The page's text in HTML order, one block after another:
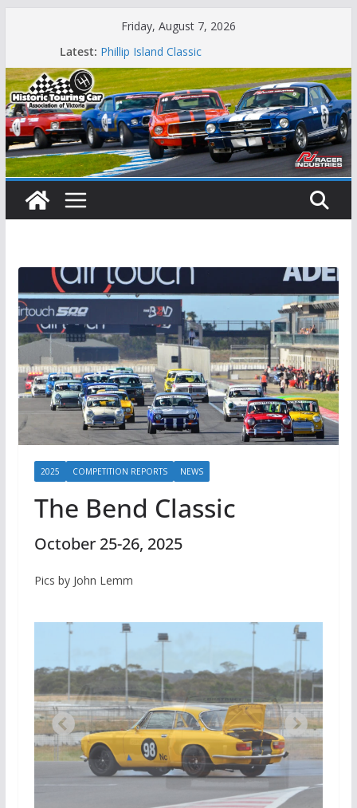
Friday, August 7, 2026
Latest: Phillip Island Classic
State Race Series – Round 1 Sandown
Island Magic
49th Historic Winton
Mustangs Charge at Winton
2025 COMPETITION REPORTS NEWS
The Bend Classic
October 25-26, 2025
Pics by John Lemm